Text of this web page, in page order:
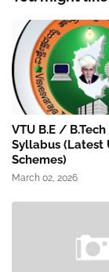
VTU B.E /
Syllabus (Latest
Schemes)
March 02, 2026